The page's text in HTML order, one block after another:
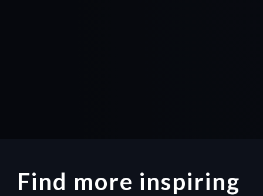
Find more inspiring